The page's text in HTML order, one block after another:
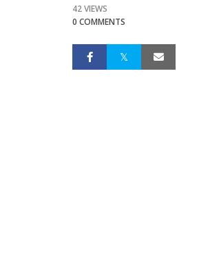
42 VIEWS
0 COMMENTS